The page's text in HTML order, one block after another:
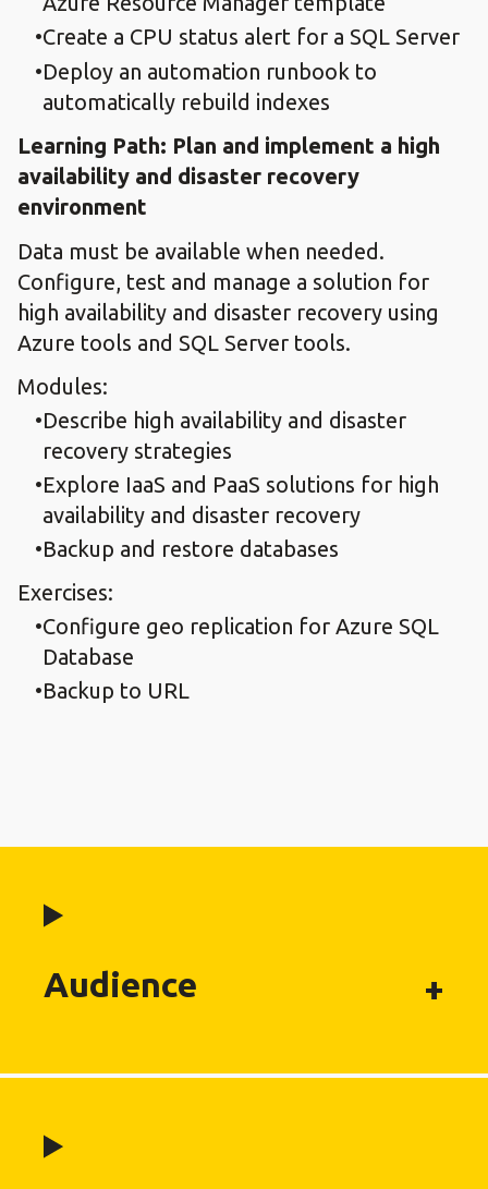
Create a CPU status alert for a SQL Server
Deploy an automation runbook to
automatically rebuild indexes
Learning Path: Plan and implement a high
availability and disaster recovery
environment
Data must be available when needed.
Configure, test and manage a solution for
high availability and disaster recovery using
Azure tools and SQL Server tools.
Modules:
Describe high availability and disaster
recovery strategies
Explore IaaS and PaaS solutions for high
availability and disaster recovery
Backup and restore databases
Exercises:
Configure geo replication for Azure SQL
Database
Backup to URL
Audience